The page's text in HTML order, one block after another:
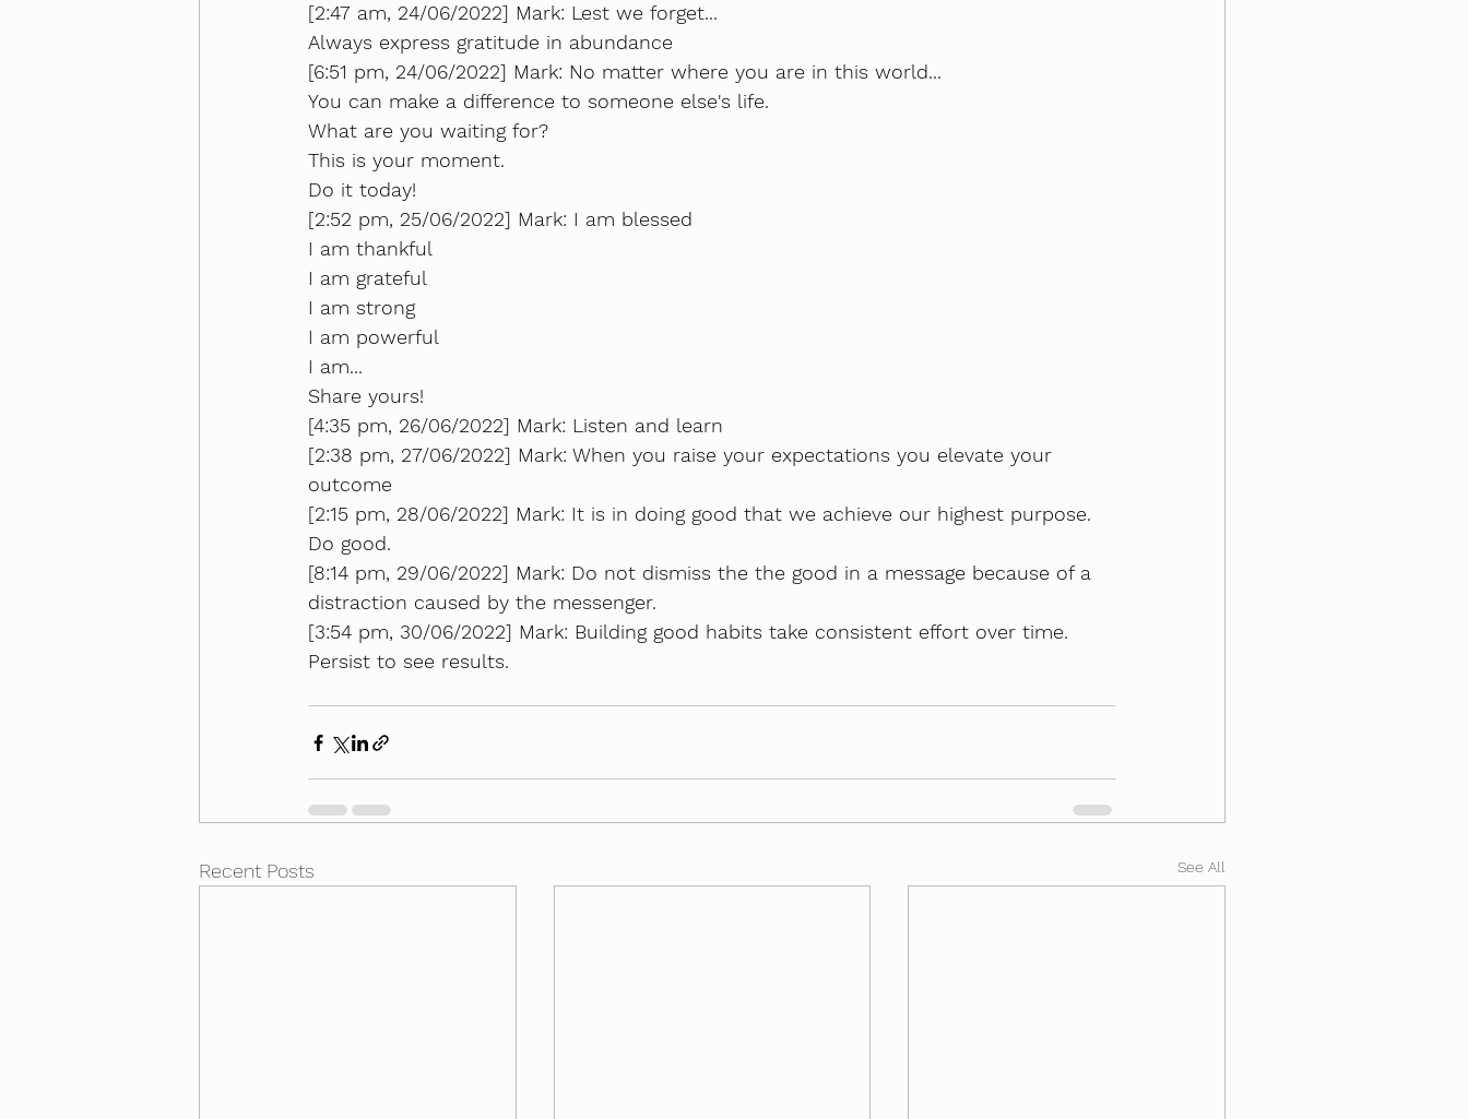
[2:47 am, 24/06/2022] Mark: Lest we forget...
Always express gratitude in abundance
[6:51 pm, 24/06/2022] Mark: No matter where you are in this world...
You can make a difference to someone else's life.
What are you waiting for?
This is your moment.
Do it today!
[2:52 pm, 25/06/2022] Mark: I am blessed
I am thankful
I am grateful
I am strong
I am powerful
I am...
Share yours!
[4:35 pm, 26/06/2022] Mark: Listen and learn
[2:38 pm, 27/06/2022] Mark: When you raise your expectations you elevate your
outcome
[2:15 pm, 28/06/2022] Mark: It is in doing good that we achieve our highest purpose.
Do good.
[8:14 pm, 29/06/2022] Mark: Do not dismiss the the good in a message because of a
distraction caused by the messenger.
[3:54 pm, 30/06/2022] Mark: Building good habits take consistent effort over time.
Persist to see results.
Recent Posts See All